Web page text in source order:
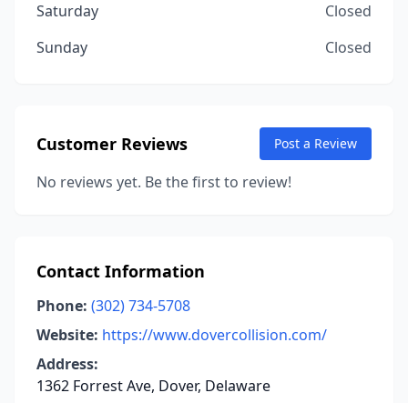
Saturday
Closed
Sunday
Closed
Customer Reviews Post a Review
No reviews yet. Be the first to review!
Contact Information
Phone: (302) 734-5708
Website: https://www.dovercollision.com/
Address:
1362 Forrest Ave, Dover, Delaware